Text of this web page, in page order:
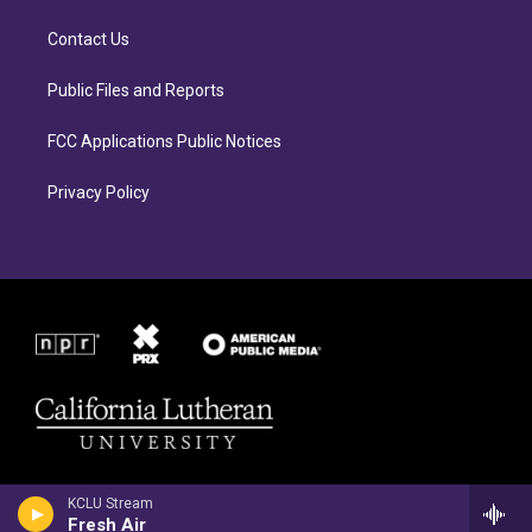
KCLU Stream
Fresh Air
a
Contact Us
Public Files and Reports
FCC Applications Public Notices
Privacy Policy